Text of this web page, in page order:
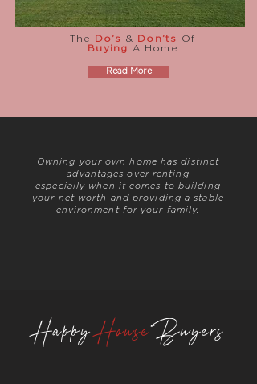
The Do’s & Don’ts
Of
Buying
A Home
Read More
Owning your own home hasdistinct
advantages over renting
especially when it comes to building
your net worth and providing a stable
environment for your family.
HappyHouseBuyers